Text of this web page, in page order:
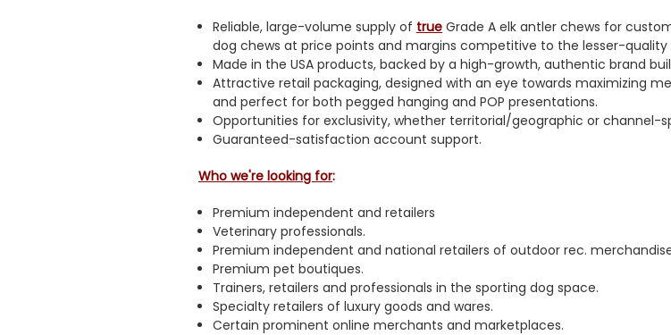
Reliable, large-volume supply of true Grade A elk antler chews for
dog chews at price points and margins competitive to the lesser-quality
Made in the USA products, backed by a high-growth, authentic brand
Attractive retail packaging, designed with an eye towards maximizing
and perfect for both pegged hanging and POP presentations.
Opportunities for exclusivity, whether territorial/geographic or channel-
Guaranteed-satisfaction account support.
Who we're looking for:
Premium independent and retailers
Veterinary professionals.
Premium independent and national retailers of outdoor rec.
Premium pet boutiques.
Trainers, retailers and professionals in the sporting dog space.
Specialty retailers of luxury goods and wares.
Certain prominent online merchants and marketplaces.